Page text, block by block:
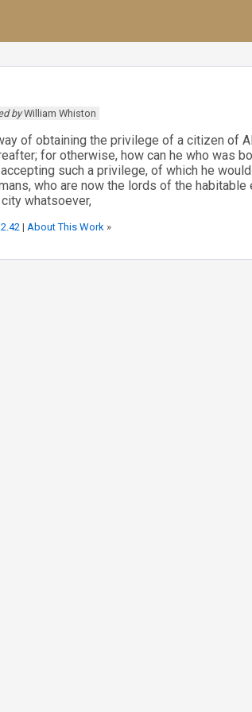
byWilliam Whiston
of obtaining the privilege of a citizen of
for otherwise, how can he who was
such a privilege, of which he
who are now the lords of the
whatsoever,
| About This Work »